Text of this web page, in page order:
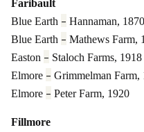
Faribault
Blue Earth – Hannaman, 1870
Blue Earth – Mathews Farm,
Easton – Staloch Farms, 1918
Elmore – Grimmelman Farm,
Elmore – Peter Farm, 1920
Fillmore